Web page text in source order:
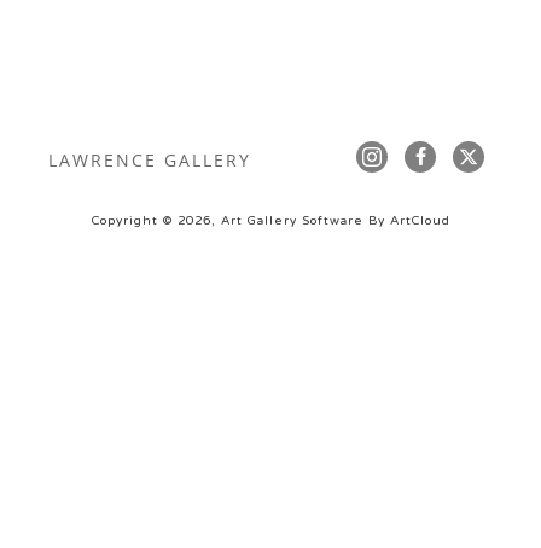
LAWRENCE GALLERY
Copyright © 2026, Art Gallery Software By ArtCloud